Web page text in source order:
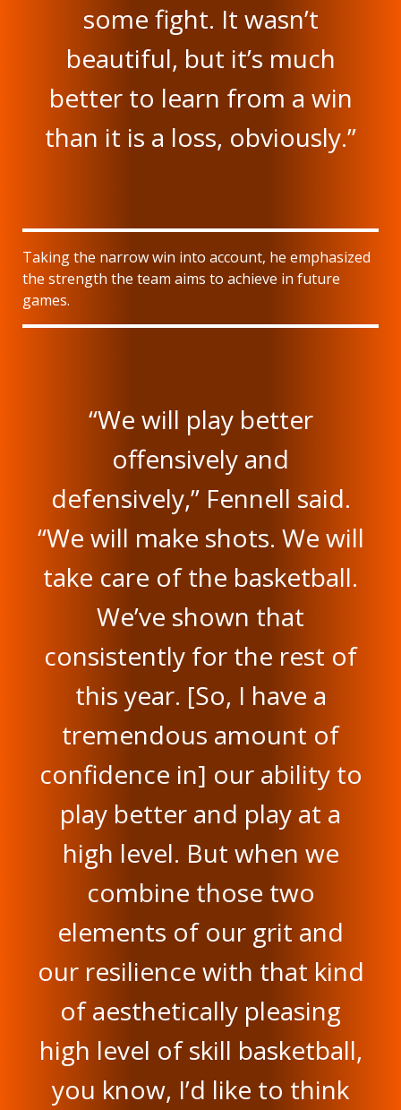
some fight. It wasn’t
beautiful, but it’s much
better to learn from a win
than it is a loss, obviously.”
Taking the narrow win into account, he emphasized
the strength the team aims to achieve in future
games.
“We will play better
offensively and
defensively,” Fennell said.
“We will make shots. We will
take care of the basketball.
We’ve shown that
consistently for the rest of
this year. [So, I have a
tremendous amount of
confidence in] our ability to
play better and play at a
high level. But when we
combine those two
elements of our grit and
our resilience with that kind
of aesthetically pleasing
high level of skill basketball,
you know, I’d like to think